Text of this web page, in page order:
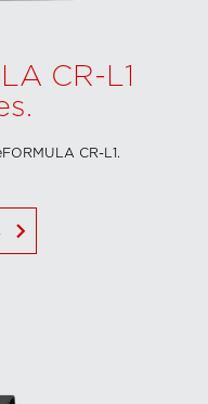
CR-L1
CR-L1.
keyboard_arrow_right